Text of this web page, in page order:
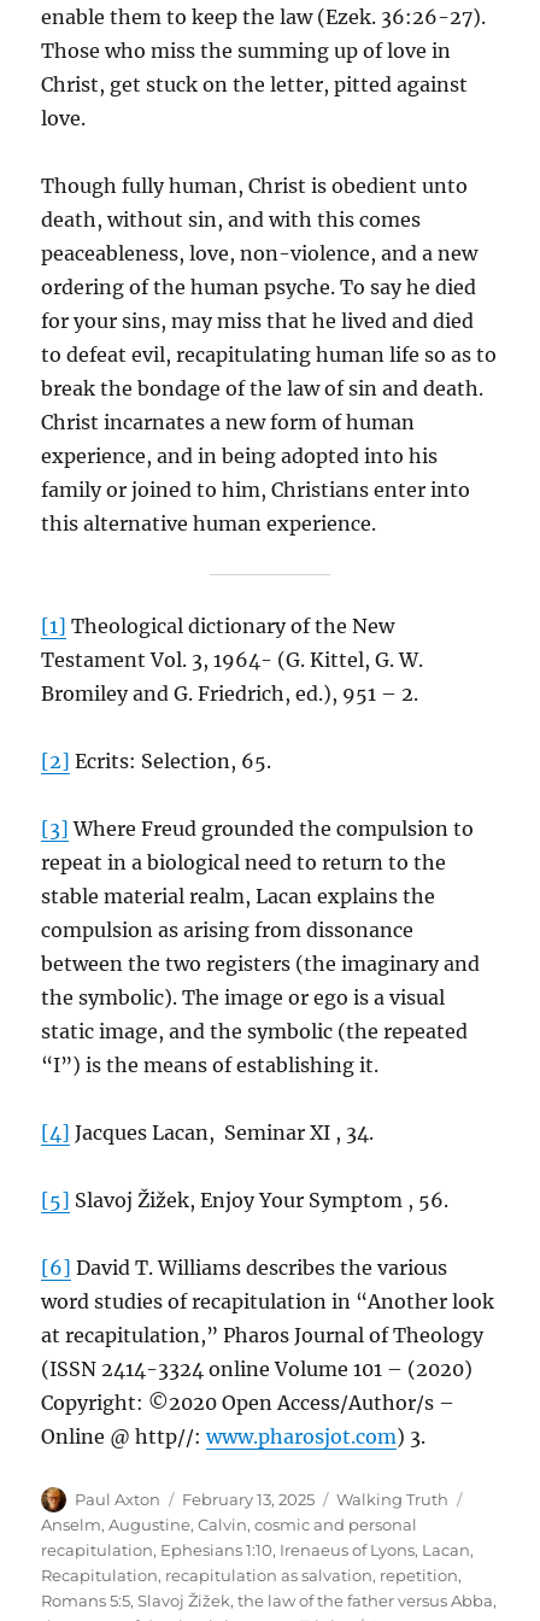
enable them to keep the law (Ezek. 36:26-27).
Those who miss the summing up of love in
Christ, get stuck on the letter, pitted against
love.
Though fully human, Christ is obedient unto
death, without sin, and with this comes
peaceableness, love, non-violence, and a new
ordering of the human psyche. To say he died
for your sins, may miss that he lived and died
to defeat evil, recapitulating human life so as to
break the bondage of the law of sin and death.
Christ incarnates a new form of human
experience, and in being adopted into his
family or joined to him, Christians enter into
this alternative human experience.
[1] Theological dictionary of the New
Testament Vol. 3, 1964- (G. Kittel, G. W.
Bromiley and G. Friedrich, ed.), 951 – 2.
[2] Ecrits: Selection, 65.
[3] Where Freud grounded the compulsion to
repeat in a biological need to return to the
stable material realm, Lacan explains the
compulsion as arising from dissonance
between the two registers (the imaginary and
the symbolic). The image or ego is a visual
static image, and the symbolic (the repeated
“I”) is the means of establishing it.
[4] Jacques Lacan, Seminar XI , 34.
[5] Slavoj Žižek, Enjoy Your Symptom , 56.
[6] David T. Williams describes the various
word studies of recapitulation in “Another look
at recapitulation,” Pharos Journal of Theology
(ISSN 2414-3324 online Volume 101 – (2020)
Copyright: ©2020 Open Access/Author/s –
Online @ http//:www.pharosjot.com) 3.
Author
Paul Axton
Posted
on
February 13, 2025 Categories
Walking Truth
Anselm,Augustine,Calvin,cosmic and personal
recapitulation, Ephesians 1:10, Irenaeus of Lyons, Lacan,
Recapitulation, recapitulation as salvation, repetition,
Romans 5:5,Slavoj Žižek,the law of the father versus Abba,